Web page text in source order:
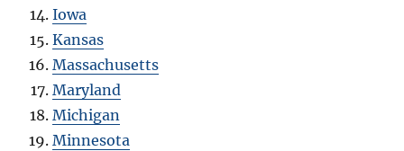
Iowa
Kansas
Massachusetts
Maryland
Michigan
Minnesota